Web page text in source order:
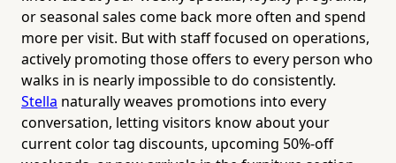
or seasonal sales come back more often and spend
more per visit. But with staff focused on operations,
actively promoting those offers to every person who
walks in is nearly impossible to do consistently.
Stella naturally weaves promotions into every
conversation, letting visitors know about your
current color tag discounts, upcoming 50%-off